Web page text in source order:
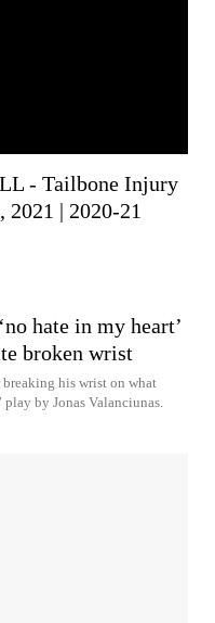
- Tailbone Injury
| 2020-21
hate in my heart’
broken wrist
breaking his wrist on what
by Jonas Valanciunas.